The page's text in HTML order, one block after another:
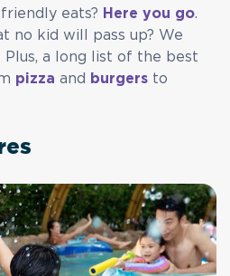
eats? Here you go.
no kid will pass up? We
Plus, a long list of the best
pizza and burgers to